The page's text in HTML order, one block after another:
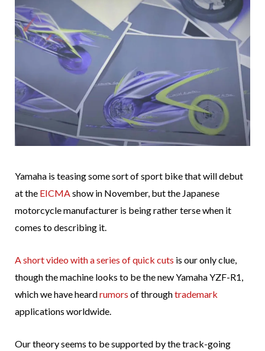
Yamaha is teasing some sort of sport bike that will debut
at the EICMAshow in November, but the Japanese
motorcycle manufacturer is being rather terse when it
comes to describing it.
A short video with a series of quick cuts is our only clue,
though the machine looks to be the new Yamaha YZF-R1,
which we have heardrumors of throughtrademark
applications worldwide.
Our theory seems to be supported by the track-going